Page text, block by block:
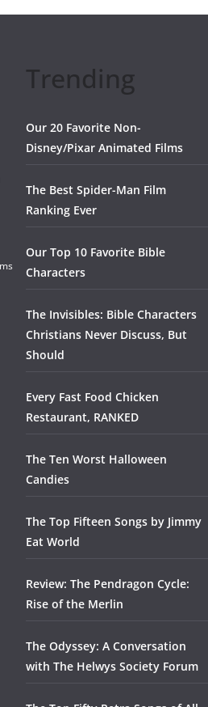
Trending
Our 20 Favorite Non-
Disney/Pixar Animated Films
The Best Spider-Man Film
Ranking Ever
Our Top 10 Favorite Bible
Characters
The Invisibles: Bible Characters
Christians Never Discuss, But
Should
Every Fast Food Chicken
Restaurant, RANKED
The Ten Worst Halloween
Candies
The Top Fifteen Songs by Jimmy
Eat World
Review: The Pendragon Cycle:
Rise of the Merlin
The Odyssey: A Conversation
with The Helwys Society Forum